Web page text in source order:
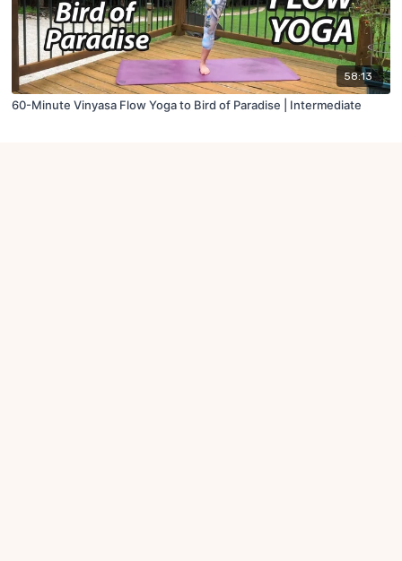
58:13
60-Minute Vinyasa Flow Yoga to Bird of Paradise | Intermediate